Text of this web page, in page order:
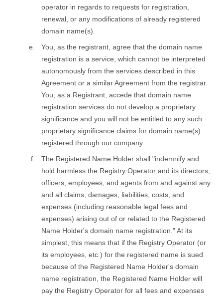
оperator in regards to requests for registration,
renewal, or any modifications of already registered
domain name(s).
You, as the registrant, agree that the domain name
registration is a service, which cannot be interpreted
autonomously from the services described in this
Agreement or a similar Agreement from the registrar.
You, as a Registrant, accede that domain name
registration services do not develop a proprietary
significance and you will not be entitled to any such
proprietary significance claims for domain name(s)
registered through our company.
The Registered Name Holder shall "indemnify and
hold harmless the Registry Operator and its directors,
officers, employees, and agents from and against any
and all claims, damages, liabilities, costs, and
expenses (including reasonable legal fees and
expenses) arising out of or related to the Registered
Name Holder's domain name registration." At its
simplest, this means that if the Registry Operator (or
its employees, etc.) for the registered name is sued
because of the Registered Name Holder's domain
name registration, the Registered Name Holder will
pay the Registry Operator for all fees and expenses